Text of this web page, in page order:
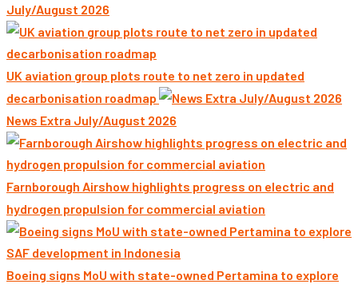
July/August 2026
UK aviation group plots route to net zero in updated
decarbonisation roadmap
News Extra July/August 2026
Farnborough Airshow highlights progress on electric and
hydrogen propulsion for commercial aviation
Boeing signs MoU with state-owned Pertamina to explore